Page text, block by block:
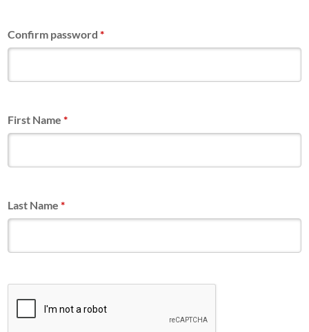
Confirm password*
First Name*
Last Name*